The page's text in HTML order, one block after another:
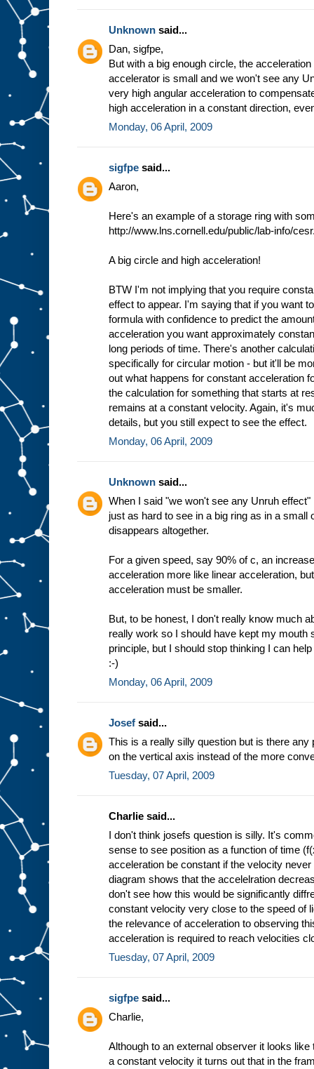
Unknown said...
Dan, sigfpe,
But with a big enough circle, the
accelerator is small and we won't see any
very high angular acceleration to
high acceleration in a constant direction,
Monday, 06 April, 2009
sigfpe said...
Aaron,
Here's an example of a storage ring with
http://www.lns.cornell.edu/public/lab-info/
A big circle and high acceleration!
BTW I'm not implying that you require
effect to appear. I'm saying that if you want
formula with confidence to predict the
acceleration you want approximately
long periods of time. There's another
specifically for circular motion - but it'll be
out what happens for constant acceleration
the calculation for something that starts at
remains at a constant velocity. Again, it's
details, but you still expect to see the effect.
Monday, 06 April, 2009
Unknown said...
When I said "we won't see any Unruh
just as hard to see in a big ring as in a small
disappears altogether.
For a given speed, say 90% of c, an
acceleration more like linear acceleration,
acceleration must be smaller.
But, to be honest, I don't really know much
really work so I should have kept my mouth
principle, but I should stop thinking I can
:-)
Monday, 06 April, 2009
Josef said...
This is a really silly question but is there
on the vertical axis instead of the more
Tuesday, 07 April, 2009
Charlie said...
I don't think josefs question is silly. It's
sense to see position as a function of time
acceleration be constant if the velocity
diagram shows that the accelelration
don't see how this would be significantly
constant velocity very close to the speed of
the relevance of acceleration to observing
acceleration is required to reach velocities
Tuesday, 07 April, 2009
sigfpe said...
Charlie,
Although to an external observer it looks
a constant velocity it turns out that in the